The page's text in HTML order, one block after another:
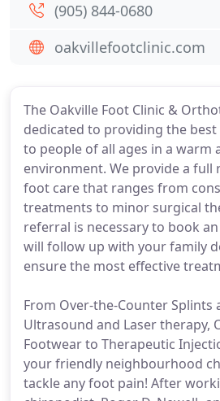
The Oakville Foot Clinic &
dedicated to providing the
to people of all ages in a warm
environment. We provide a full
foot care that ranges from
treatments to minor surgical
referral is necessary to book
will follow up with your family
ensure the most effective
From Over-the-Counter Splints
Ultrasound and Laser therapy,
Footwear to Therapeutic
your friendly neighbourhood
tackle any foot pain! After
(905) 844-0680
oakvillefootclinic.com